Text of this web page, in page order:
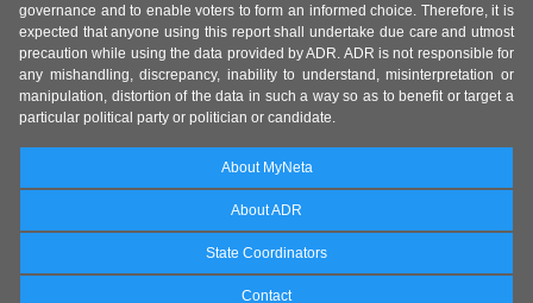
governance and to enable voters to form an informed choice. Therefore, it is
expected that anyone using this report shall undertake due care and utmost
precaution while using the data provided by ADR. ADR is not responsible for
any mishandling, discrepancy, inability to understand, misinterpretation or
manipulation, distortion of the data in such a way so as to benefit or target a
particular political party or politician or candidate.
About MyNeta
About ADR
State Coordinators
Contact